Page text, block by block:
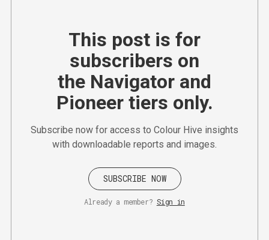
This post is for
subscribers on
the Navigator and
Pioneer tiers only.
Subscribe now for access to Colour Hive insights
with downloadable reports and images.
SUBSCRIBE NOW
Already a member? Sign in